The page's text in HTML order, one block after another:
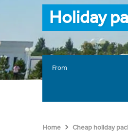
Holiday
From
Home Cheap holiday